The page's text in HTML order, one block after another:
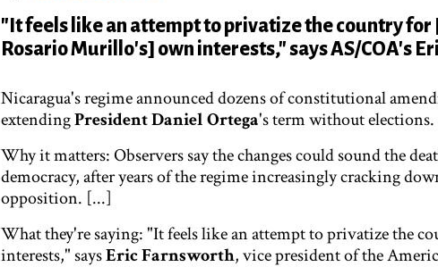
"It feels like an attempt to privatize the country for
Rosario Murillo's] own interests," says AS/COA's
Nicaragua's regime announced dozens of constitutional
extendingPresident Daniel Ortega's term without elections.
Why it matters: Observers say the changes could sound the
democracy, after years of the regime increasingly cracking
opposition. [...]
What they're saying: "It feels like an attempt to privatize the
interests," saysEric Farnsworth, vice president of the